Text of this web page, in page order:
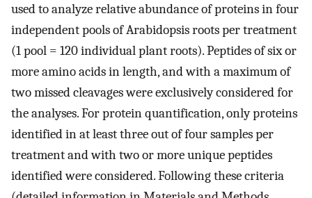
used to analyze relative abundance of proteins in four
independent pools of Arabidopsis roots per treatment
(1 pool = 120 individual plant roots). Peptides of six or
more amino acids in length, and with a maximum of
two missed cleavages were exclusively considered for
the analyses. For protein quantification, only proteins
identified in at least three out of four samples per
treatment and with two or more unique peptides
identified were considered. Following these criteria